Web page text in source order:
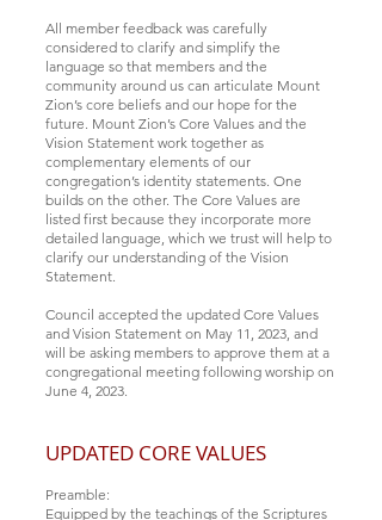
All member feedback was carefully
considered to clarify and simplify the
language so that members and the
community around us can articulate Mount
Zion’s core beliefs and our hope for the
future. Mount Zion’s Core Values and the
Vision Statement work together as
complementary elements of our
congregation’s identity statements. One
builds on the other. The Core Values are
listed first because they incorporate more
detailed language, which we trust will help to
clarify our understanding of the Vision
Statement.
Council accepted the updated Core Values
and Vision Statement on May 11, 2023, and
will be asking members to approve them at a
congregational meeting following worship on
June 4, 2023.
UPDATED CORE VALUES
Preamble:
Equipped by the teachings of the Scriptures